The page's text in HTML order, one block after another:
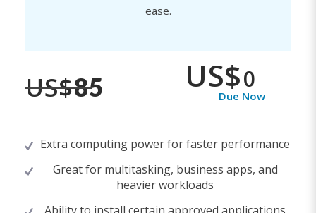
ease.
US$85 US$0
Due Now
Extra computing power for faster performance
Great for multitasking, business apps, and
heavier workloads